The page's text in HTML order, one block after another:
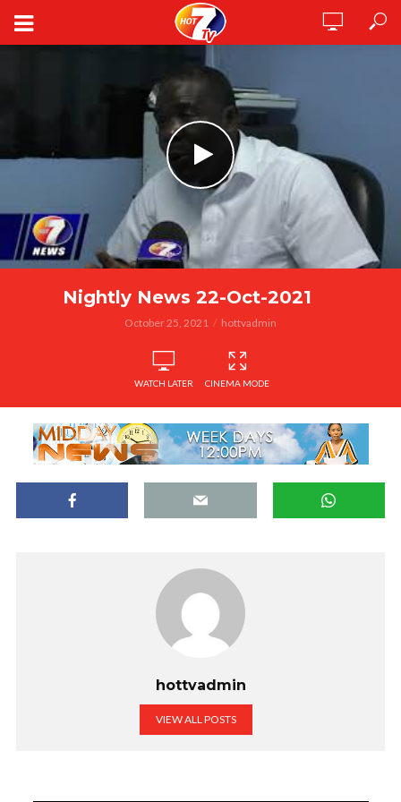
Nightly News 22-Oct-2021
October 25, 2021 hottvadmin
WATCH LATER CINEMA MODE
hottvadmin
VIEW ALL POSTS